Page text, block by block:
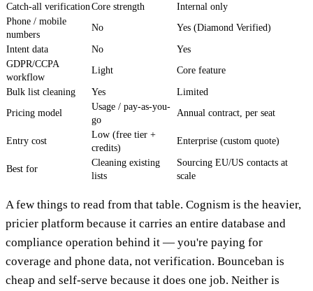
Catch-all verification Core strength
Internal only
Phone / mobile
numbers
No Yes (Diamond Verified)
Intent data No
Yes
GDPR/CCPA
workflow
Light Core feature
Bulk list cleaning Yes
Limited
Pricing model
Usage / pay-as-you-
go
Annual contract, per seat
Entry cost
Low (free tier +
credits)
Enterprise (custom quote)
Best for
Cleaning existing
lists
Sourcing EU/US contacts at
scale
A few things to read from that table. Cognism is the heavier,
pricier platform because it carries an entire database and
compliance operation behind it — you're paying for
coverage and phone data, not verification. Bounceban is
cheap and self-serve because it does one job. Neither is